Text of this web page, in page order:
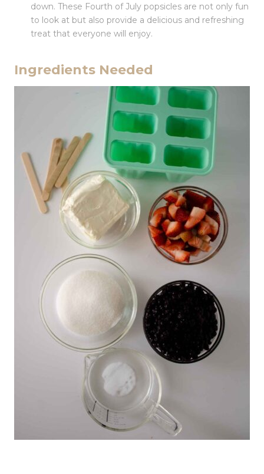
down. These Fourth of July popsicles are not only fun
to look at but also provide a delicious and refreshing
treat that everyone will enjoy.
Ingredients Needed